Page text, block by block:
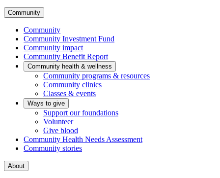
Community
Community
Community Investment Fund
Community impact
Community Benefit Report
Community health & wellness
Community programs & resources
Community clinics
Classes & events
Ways to give
Support our foundations
Volunteer
Give blood
Community Health Needs Assessment
Community stories
About